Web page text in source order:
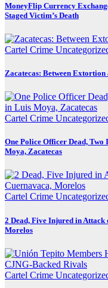
MoneyFlip Currency
Staged Victim’s Death
Cartel Crime
Zacatecas: Between
Cartel Crime
One Police Officer Dead,
Moya, Zacatecas
Cartel Crime
2 Dead, Five Injured in
Morelos
Cartel Crime